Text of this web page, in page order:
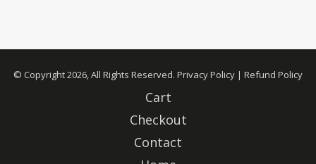
© Copyright 2026, All Rights Reserved. Privacy Policy | Refund Policy
Cart
Checkout
Contact